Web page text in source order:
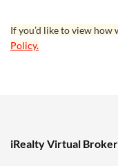
If you’d like to view
Policy.
iRealty Virtual